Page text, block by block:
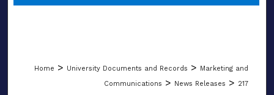
Home > University Documents and Records > Marketing and
Communications > News Releases > 217